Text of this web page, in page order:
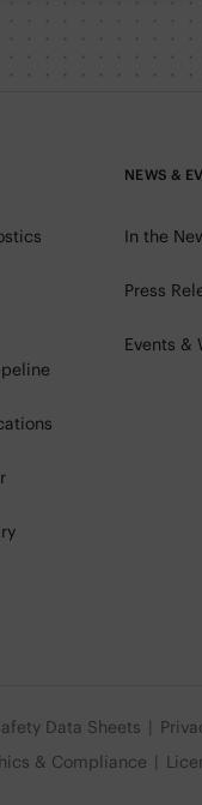
NEWS &
In the
Press
Events &
Data Sheets
& Compliance